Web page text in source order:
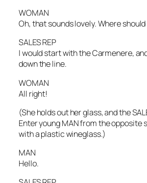
WOMAN
Oh, that sounds lovely. Where
SALES REP
I would start with the Carmenere,
down the line.
WOMAN
All right!
(She holds out her glass, and the
Enter young MAN from the opposite
with a plastic wineglass.)
MAN
Hello.